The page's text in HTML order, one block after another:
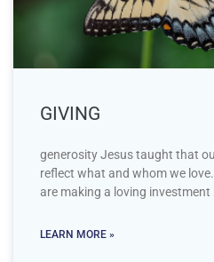
GIVING
generosity Jesus taught that
reflect what and whom we
are making a loving investment
LEARN MORE »